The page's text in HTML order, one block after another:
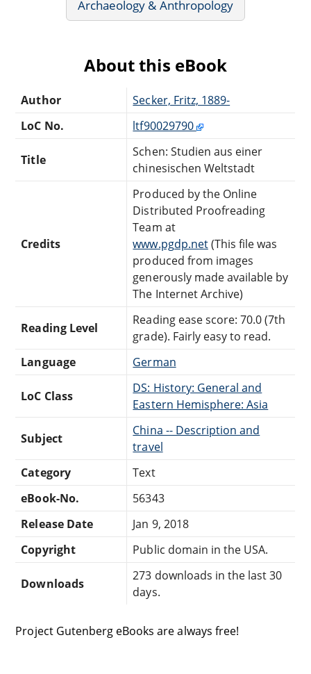
Archaeology & Anthropology
About this eBook
Author
Secker, Fritz, 1889-
LoC No.
ltf90029790
Title
Schen: Studien aus einer
chinesischen Weltstadt
Credits
Produced by the Online
Distributed Proofreading
Team at
www.pgdp.net(This file was
produced from images
generously made available by
The Internet Archive)
Reading Level
Reading ease score: 70.0 (7th
grade). Fairly easy to read.
Language
German
LoC Class
DS: History: General and
Eastern Hemisphere: Asia
Subject
China -- Description and
travel
Category
Text
eBook-No.
56343
Release Date
Jan 9, 2018
Copyright
Public domain in the USA.
Downloads
273 downloads in the last 30
days.
Project Gutenberg eBooks are always free!